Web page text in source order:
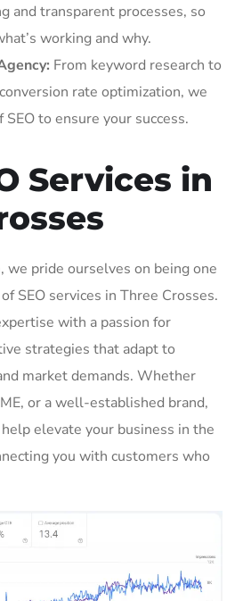
and transparent processes, so
working and why.
From keyword research to
rate optimization, we
to ensure your success.
Services in
we pride ourselves on being one
SEO services in Three Crosses.
with a passion for
strategies that adapt to
market demands. Whether
or a well-established brand,
elevate your business in the
you with customers who